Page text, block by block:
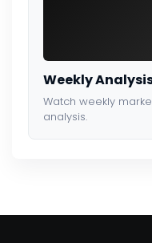
Weekly
Watch weekly
analysis.